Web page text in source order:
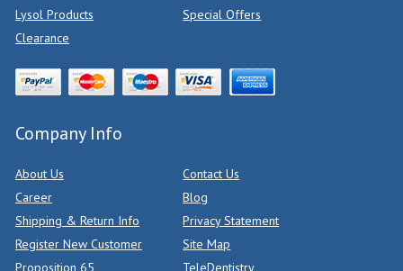
Lysol Products
Special Offers
Clearance
Company Info
About Us
Contact Us
Career
Blog
Shipping & Return Info
Privacy Statement
Register New Customer
Site Map
Proposition 65
TeleDentistry